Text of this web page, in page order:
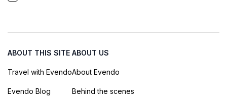
ABOUT THIS SITE
Travel with Evendo
Evendo Blog
ABOUT US
About Evendo
Behind the scenes